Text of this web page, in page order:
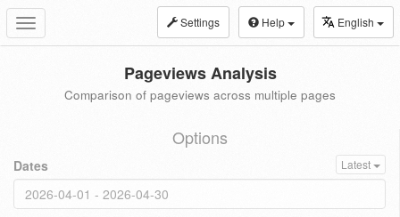
Toggle
navigation
Settings Help English
Pageviews Analysis
Comparison of pageviews across multiple pages
Options
Dates Latest